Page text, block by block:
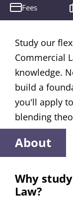
Fees
Study our
Commercial
knowledge.
build a
you'll apply
blending
About
Why
Law?